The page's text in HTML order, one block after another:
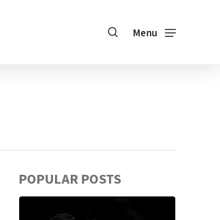
Menu
search
POPULAR POSTS